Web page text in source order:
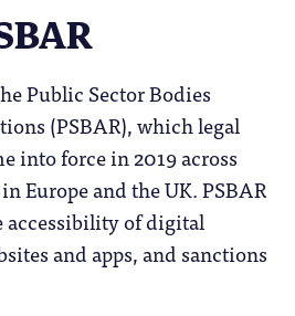
Public Sector Bodies
(PSBAR), which legal
into force in 2019 across
Europe and the UK. PSBAR
accessibility of digital
and apps, and sanctions